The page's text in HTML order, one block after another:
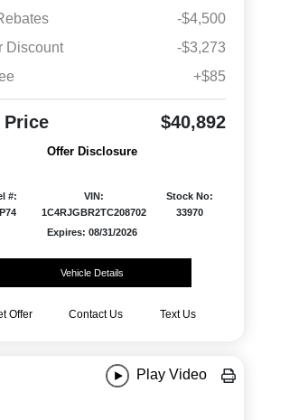
-$4,500
Discount
-$3,273
+$85
Price $40,892
Offer Disclosure
#:
VIN:
1C4RJGBR2TC208702
Stock No:
33970
Expires: 08/31/2026
Vehicle Details
Offer Contact Us Text Us
Play Video